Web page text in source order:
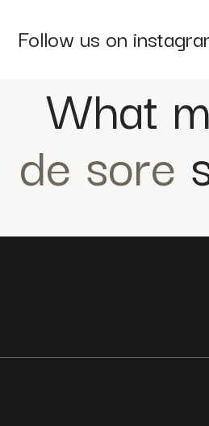
Follow us on
What
de sore